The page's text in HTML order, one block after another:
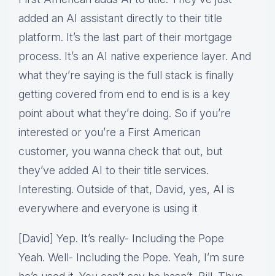
added an AI assistant directly to their title
platform. It’s the last part of their mortgage
process. It’s an AI native experience layer. And
what they’re saying is the full stack is finally
getting covered from end to end is is a key
point about what they’re doing. So if you’re
interested or you’re a First American
customer, you wanna check that out, but
they’ve added AI to their title services.
Interesting. Outside of that, David, yes, AI is
everywhere and everyone is using it
[David] Yep. It’s really- Including the Pope
Yeah. Well- Including the Pope. Yeah, I’m sure